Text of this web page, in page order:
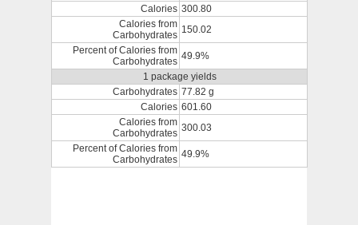
Calories 300.80
Calories from
Carbohydrates 150.02
Percent of Calories from
Carbohydrates 49.9%
1 package yields
Carbohydrates 77.82 g
Calories 601.60
Calories from
Carbohydrates 300.03
Percent of Calories from
Carbohydrates 49.9%